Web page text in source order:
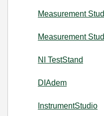
Measurement
Measurement
NI TestStand
DIAdem
InstrumentStudio